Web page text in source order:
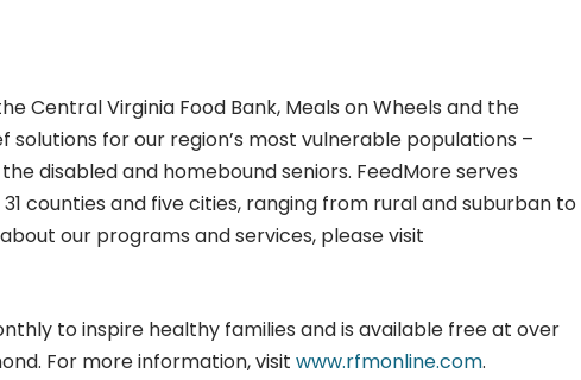
Central Virginia Food Bank, Meals on Wheels and the
for our region’s most vulnerable populations –
disabled and homebound seniors. FeedMore serves
counties and five cities, ranging from rural and suburban to
our programs and services, please visit
to inspire healthy families and is available free at over
For more information, visit www.rfmonline.com.